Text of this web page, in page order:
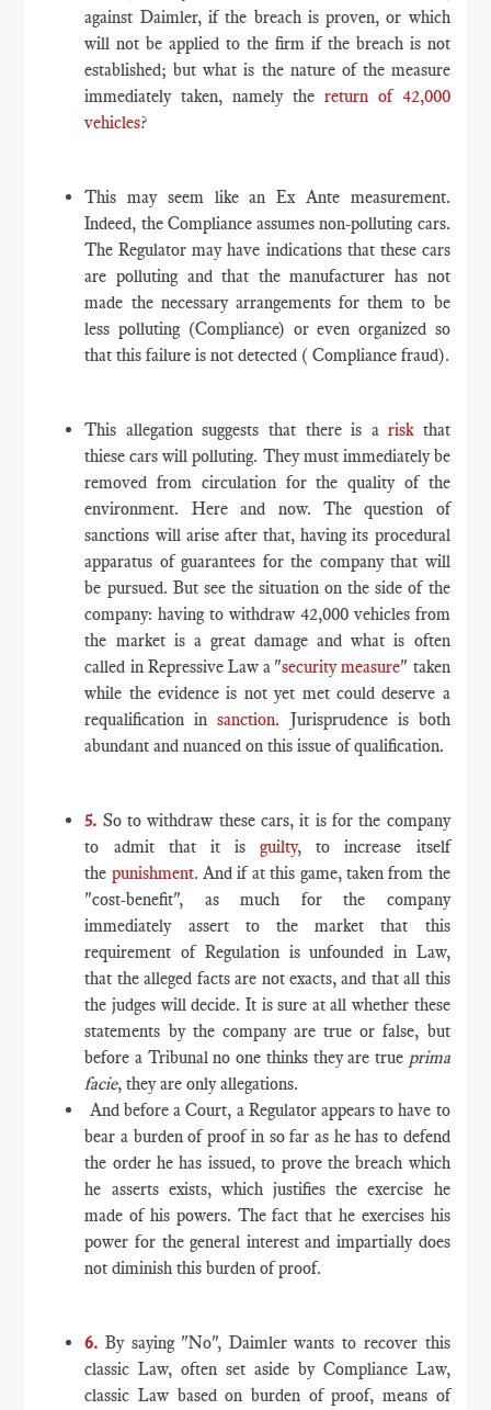
against Daimler, if the breach is proven, or which
will not be applied to the firm if the breach is not
established; but what is the nature of the measure
immediately taken, namely the return of 42,000
vehicles?
This may seem like an Ex Ante measurement.
Indeed, the Compliance assumes non-polluting cars.
The Regulator may have indications that these cars
are polluting and that the manufacturer has not
made the necessary arrangements for them to be
less polluting (Compliance) or even organized so
that this failure is not detected ( Compliance fraud).
This allegation suggests that there is arisk that
thiese cars will polluting. They must immediately be
removed from circulation for the quality of the
environment. Here and now. The question of
sanctions will arise after that, having its procedural
apparatus of guarantees for the company that will
be pursued. But see the situation on the side of the
company: having to withdraw 42,000 vehicles from
the market is a great damage and what is often
called in Repressive Law a "security measure" taken
while the evidence is not yet met could deserve a
requalification insanction. Jurisprudence is both
abundant and nuanced on this issue of qualification.
5. So to withdraw these cars, it is for the company
to admit that it isguilty, to increase itself
the punishment. And if at this game, taken from the
"cost-benefit", as much for the company
immediately assert to the market that this
requirement of Regulation is unfounded in Law,
that the alleged facts are not exacts, and that all this
the judges will decide. It is sure at all whether these
statements by the company are true or false, but
before a Tribunal no one thinks they are true prima
facie, they are only allegations.
And before a Court, a Regulator appears to have to
bear a burden of proof in so far as he has to defend
the order he has issued, to prove the breach which
he asserts exists, which justifies the exercise he
made of his powers. The fact that he exercises his
power for the general interest and impartially does
not diminish this burden of proof.
6.By saying "No", Daimler wants to recover this
classic Law, often set aside by Compliance Law,
classic Law based on burden of proof, means of